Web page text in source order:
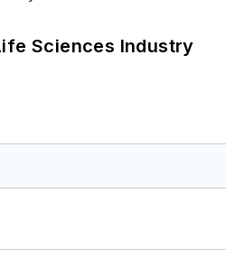
Sciences Industry